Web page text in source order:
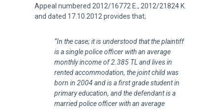
Appeal numbered 2012/16772 E., 2012/21824 K.
and dated 17.10.2012 provides that;
“In the case; it is understood that the plaintiff
is a single police officer with an average
monthly income of 2.385 TL and lives in
rented accommodation, the joint child was
born in 2004 and is a first grade student in
primary education, and the defendant is a
married police officer with an average